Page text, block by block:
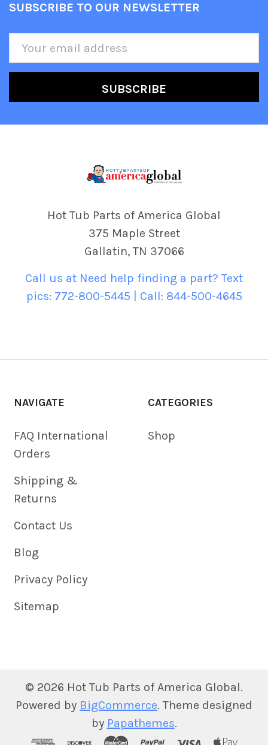
Footer
SUBSCRIBE TO OUR NEWSLETTER
Email
Address
Hot Tub Parts of America Global
375 Maple Street
Gallatin, TN 37066
Call us at Need help finding a part? Text
pics: 772-800-5445 | Call: 844-500-4645
NAVIGATE
FAQ International
Orders
Shipping &
Returns
Contact Us
Blog
Privacy Policy
Sitemap
CATEGORIES
Shop
© 2026 Hot Tub Parts of America Global.
Powered by BigCommerce. Theme designed
by Papathemes.